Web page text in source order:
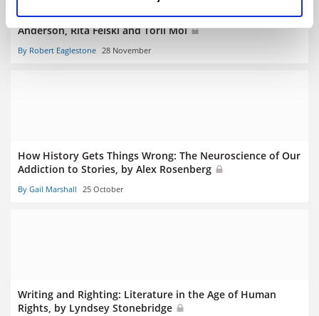
Character: Three Inquiries in Literary Studies, by Amanda
Anderson, Rita Felski and Toril Moi
By Robert Eaglestone 28 November
How History Gets Things Wrong: The Neuroscience of Our
Addiction to Stories, by Alex Rosenberg
By Gail Marshall 25 October
Writing and Righting: Literature in the Age of Human
Rights, by Lyndsey Stonebridge